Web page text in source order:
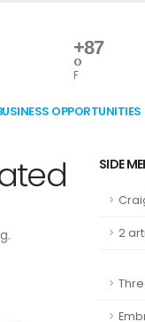
+87
°
F
OPPORTUNITIES
SIDE
2